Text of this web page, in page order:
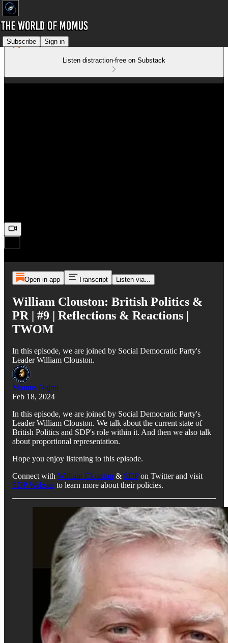
Subscribe Sign in
Listen distraction-free on Substack
Open in app Transcript Listen via...
William Clouston: British Politics &
PR | #9 | Reflections & Reactions |
TWOM
In this episode, we are joined by Social Democratic Party's
Leader William Clouston.
Momus Najmi
Feb 18, 2024
In this episode, we are joined by Social Democratic Party's
Leader William Clouston. We talk about the current state of
British Politics and SDP's role within it. And then we also talk
about proportional representation.
Hope you enjoy listening to this episode.
Connect with William Clouston & SDPon Twitter and visit
SDP Website to learn more about their policies.